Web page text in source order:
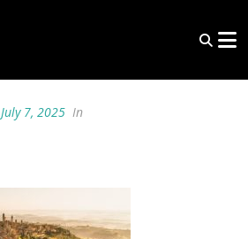
July 7, 2025 In